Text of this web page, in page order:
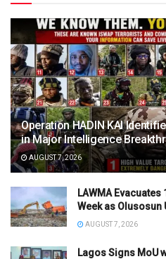
Operation HADIN KAI
in Major Intelligence
AUGUST 7, 2026
LAWMA
Week as Olusosun
AUGUST 7, 2026
Lagos Signs MoU